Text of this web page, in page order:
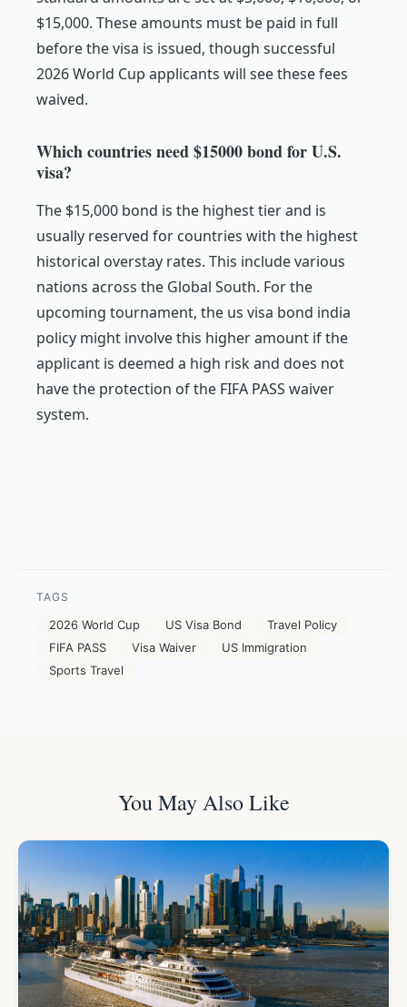
$15,000. These amounts must be paid in full
before the visa is issued, though successful
2026 World Cup applicants will see these fees
waived.
Which countries need $15000 bond for U.S.
visa?
The $15,000 bond is the highest tier and is
usually reserved for countries with the highest
historical overstay rates. This include various
nations across the Global South. For the
upcoming tournament, the us visa bond india
policy might involve this higher amount if the
applicant is deemed a high risk and does not
have the protection of the FIFA PASS waiver
system.
TAGS
2026 World Cup US Visa Bond
Travel Policy
FIFA PASS
Visa Waiver
US Immigration
Sports Travel
You May Also Like